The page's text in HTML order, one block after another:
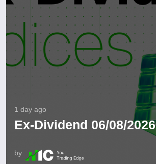
1 day ago
Ex-Dividend 06/08/2026
by